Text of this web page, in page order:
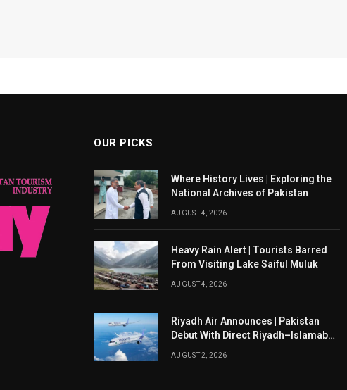
OUR PICKS
Where History Lives | Exploring the
National Archives of Pakistan
AUGUST 4, 2026
Heavy Rain Alert | Tourists Barred
From Visiting Lake Saiful Muluk
AUGUST 4, 2026
Riyadh Air Announces | Pakistan
Debut With Direct Riyadh–Islamabad
AUGUST 2, 2026